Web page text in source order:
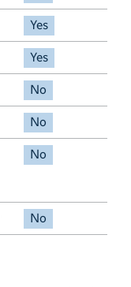
Yes
Yes
No
No
No
No